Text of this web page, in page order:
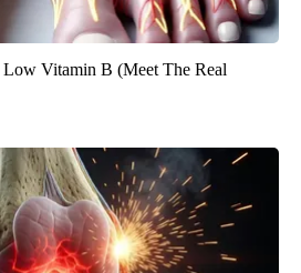
Vitamin B (Meet The Real